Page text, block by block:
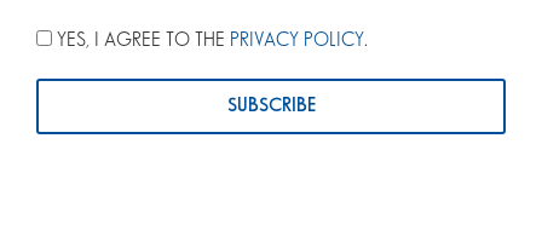
YES, I AGREE TO THE PRIVACY POLICY.